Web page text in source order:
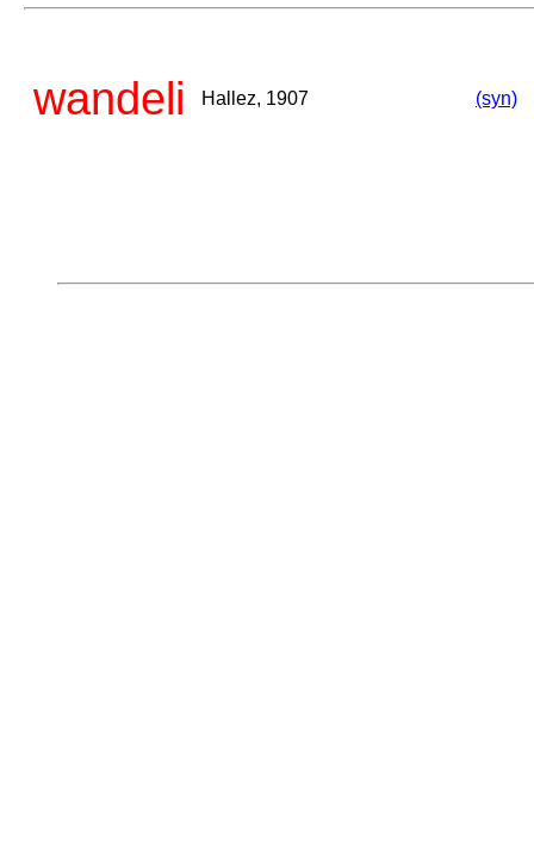
wandeli Hallez, 1907 (syn)